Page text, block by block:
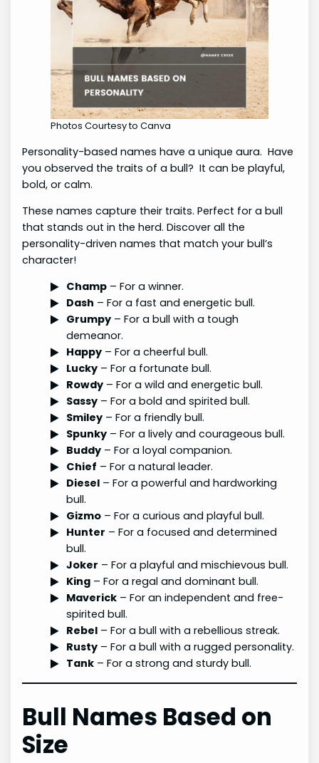
Photos Courtesy to Canva
Personality-based names have a unique aura. Have
you observed the traits of a bull? It can be playful,
bold, or calm.
These names capture their traits. Perfect for a bull
that stands out in the herd. Discover all the
personality-driven names that match your bull’s
character!
Champ– For a winner.
Dash – For a fast and energetic bull.
Grumpy– For a bull with a tough
demeanor.
Happy– For a cheerful bull.
Lucky– For a fortunate bull.
Rowdy– For a wild and energetic bull.
Sassy– For a bold and spirited bull.
Smiley– For a friendly bull.
Spunky– For a lively and courageous bull.
Buddy– For a loyal companion.
Chief – For a natural leader.
Diesel– For a powerful and hardworking
bull.
Gizmo– For a curious and playful bull.
Hunter – For a focused and determined
bull.
Joker – For a playful and mischievous bull.
King– For a regal and dominant bull.
Maverick– For an independent and free-
spirited bull.
Rebel– For a bull with a rebellious streak.
Rusty– For a bull with a rugged personality.
Tank– For a strong and sturdy bull.
Bull Names Based on
Size